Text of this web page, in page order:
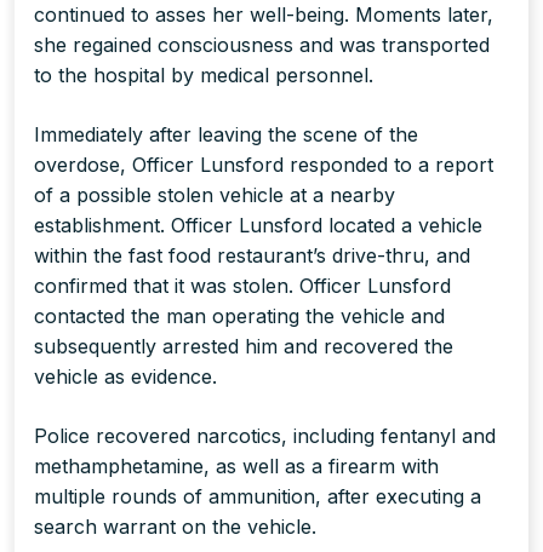
continued to asses her well-being. Moments later,
she regained consciousness and was transported
to the hospital by medical personnel.
Immediately after leaving the scene of the
overdose, Officer Lunsford responded to a report
of a possible stolen vehicle at a nearby
establishment. Officer Lunsford located a vehicle
within the fast food restaurant’s drive-thru, and
confirmed that it was stolen. Officer Lunsford
contacted the man operating the vehicle and
subsequently arrested him and recovered the
vehicle as evidence.
Police recovered narcotics, including fentanyl and
methamphetamine, as well as a firearm with
multiple rounds of ammunition, after executing a
search warrant on the vehicle.